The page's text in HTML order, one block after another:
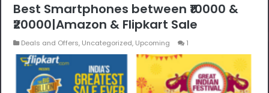
Best Smartphones between ₹10000 &
₹20000|Amazon & Flipkart Sale
Deals and Offers, Uncategorized, Upcoming 1